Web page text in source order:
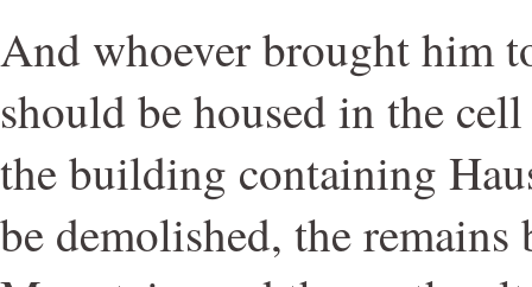
And whoever brought him
should be housed in the
the building containing
be demolished, the